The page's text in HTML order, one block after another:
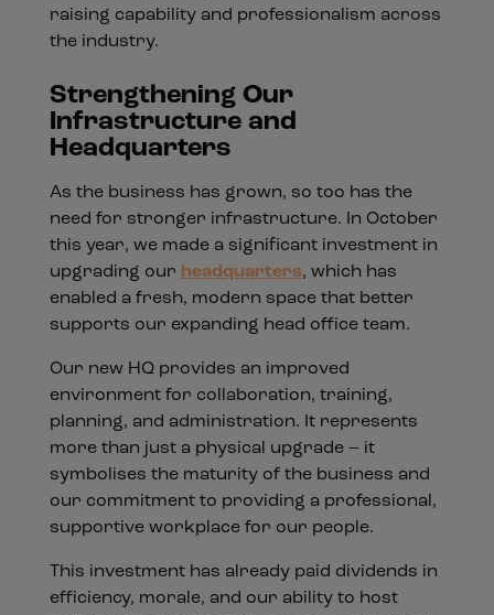
raising capability and professionalism across
the industry.
Strengthening Our
Infrastructure and
Headquarters
As the business has grown, so too has the
need for stronger infrastructure. In October
this year, we made a significant investment in
upgrading our headquarters, which has
enabled a fresh, modern space that better
supports our expanding head office team.
Our new HQ provides an improved
environment for collaboration, training,
planning, and administration. It represents
more than just a physical upgrade – it
symbolises the maturity of the business and
our commitment to providing a professional,
supportive workplace for our people.
This investment has already paid dividends in
efficiency, morale, and our ability to host